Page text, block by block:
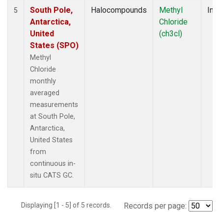
5
South Pole,
Antarctica,
United
States (SPO)
Methyl
Chloride
monthly
averaged
measurements
at South Pole,
Antarctica,
United States
from
continuous in-
situ CATS GC.
Halocompounds
Methyl
Chloride
(ch3cl)
Displaying [1 - 5] of 5 records. Records per page: